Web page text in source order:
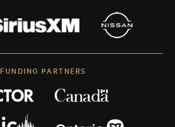
FUNDING PARTNERS